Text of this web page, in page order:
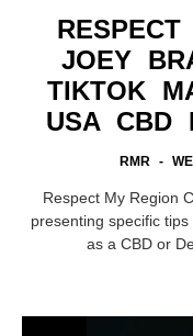
JOEY
TIKTOK
USA CBD
RMR -
Respect My Region
presenting specific
as a CBD or